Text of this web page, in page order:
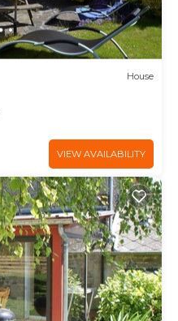
House
VIEW AVAILABILITY